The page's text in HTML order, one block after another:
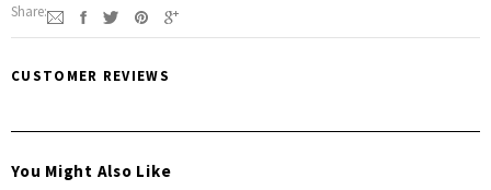
Share:
CUSTOMER REVIEWS
You Might Also Like